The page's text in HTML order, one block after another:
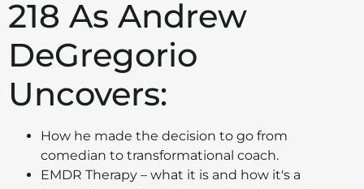
218 As Andrew
DeGregorio
Uncovers:
How he made the decision to go from
comedian to transformational coach.
EMDR Therapy – what it is and how it's a